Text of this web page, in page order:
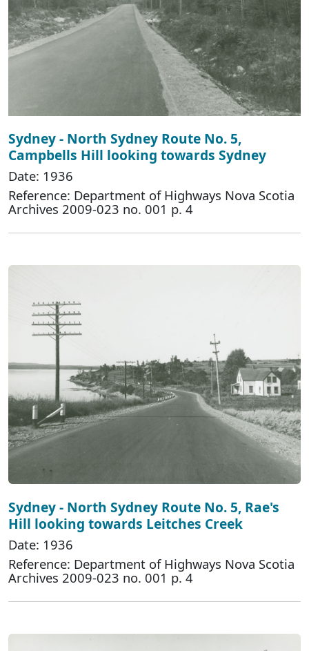
Sydney - North Sydney Route No. 5,
Campbells Hill looking towards Sydney
Date: 1936
Reference: Department of Highways Nova Scotia
Archives 2009-023 no. 001 p. 4
Sydney - North Sydney Route No. 5, Rae's
Hill looking towards Leitches Creek
Date: 1936
Reference: Department of Highways Nova Scotia
Archives 2009-023 no. 001 p. 4